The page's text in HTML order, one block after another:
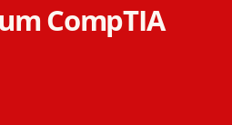
CompTIA